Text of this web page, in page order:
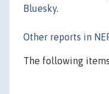
Bluesky.
Other reports in
The following